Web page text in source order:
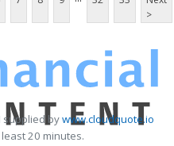
>
supplied bywww.cloudquote.io
20 minutes.